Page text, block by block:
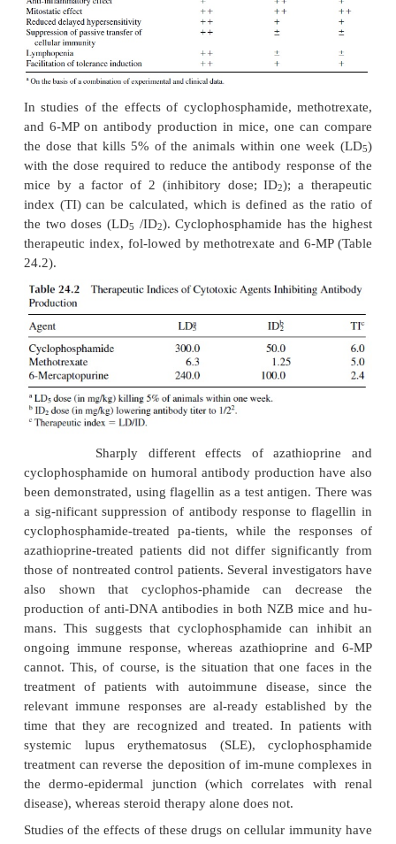
gastrointestinal tract, hair follicles), leading to its
effects (agranulocytosis and other
marrow suppression, diarrhea and other
Methotrexate is commonly used to treat
rheumatoid arthritis and malig-nancies (e.g., breast
acute lymphoblastic leukemia).
Azathioprine has been used in solid organ
since 1963. After absorp-tion, azathioprine is
hepatic and RBC gluthathione to 6-
ribonucleosides and nucleotides that in-hibit
by both the de novo pathway and salvage
thereby inhibit the proliferation of T and B
Azathioprine was commonly used with cy-
prednisone as the “standard” regimen for
organ trans-plant rejection. More recently
been taking its place in these combina-tions .
azathioprine is used to treat Crohn’s disease. 6-
used in combination with methotrexate as part of
therapy for acute lym-phoblastic leukemia in
Mycophenolate mofetil (MMF, Cellcept)
lymphocyte proliferation. It acts as a reversible
inosine monophosphate dehydrogenase, thus
the de novo pathway of guanine nucleotide
subsequent DNA replica-tion. T and B lymphocytes
dependent on the de novo pathway for the
guanosine nucleotides whereas other cells can use
pathway. Thus, my-cophenolate affects T and B
with some degree of selectivity over other
Mycophenolate is used clinically in
rejection in solid organ transplantation.
Leflunomide, recently approved by the U.S. FDA,
the proliferation of lymphocytes by inhibiting